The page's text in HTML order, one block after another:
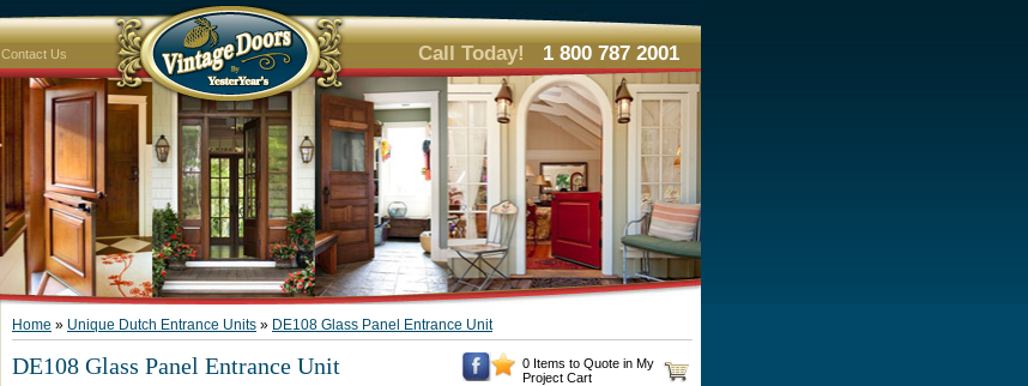
Contact Us Call Today! 1 800 787 2001
Home » Unique Dutch Entrance Units » DE108 Glass Panel Entrance Unit
0 Items to Quote in My
Project Cart
DE108 Glass Panel Entrance Unit